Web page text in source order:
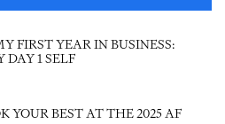
FIRST YEAR IN BUSINESS:
DAY 1 SELF
YOUR BEST AT THE 2025 AF